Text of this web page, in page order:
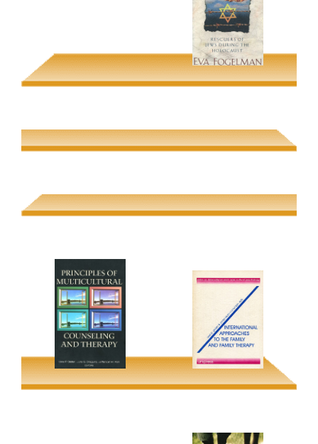
Conscience &
Courage
Eva Fogelman
Screening Genders
Nueva York
Guadalupana
Beyond Pure Reason
Perspective
Principles of
Multicultural
Counseling and
Therapy
Uwe P. Gielen; Juris G.
Draguns; Jefferson M.
Fish (eds.)
International
Approaches to the
Family & Family
Therapy
Uwe P Gielen; Anna
Laura Comunian (eds)